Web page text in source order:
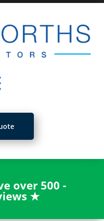
over 500 -
★